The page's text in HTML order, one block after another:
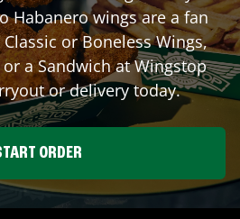
Habanero wings are a fan
or Boneless Wings,
a Sandwich at Wingstop
or delivery today.
ORDER